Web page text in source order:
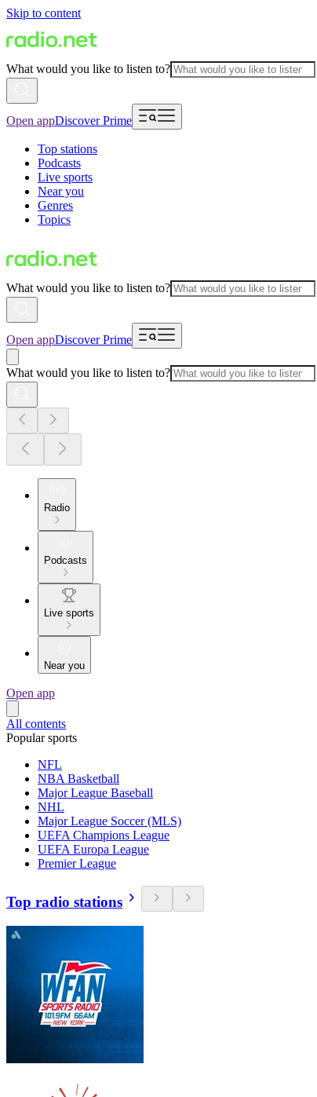
Skip to content
What would you like to listen to?
Open appDiscover Prime
Top stations
Podcasts
Live sports
Near you
Genres
Topics
What would you like to listen to?
Open appDiscover Prime
What would you like to listen to?
Radio
Podcasts
Live sports
Near you
Open app
All contents
Popular sports
NFL
NBA Basketball
Major League Baseball
NHL
Major League Soccer (MLS)
UEFA Champions League
UEFA Europa League
Premier League
Top radio stations